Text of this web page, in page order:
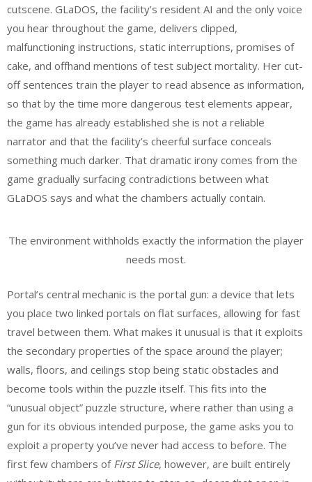
cutscene. GLaDOS, the facility’s resident AI and the only voice
you hear throughout the game, delivers clipped,
malfunctioning instructions, static interruptions, promises of
cake, and offhand mentions of test subject mortality. Her cut-
off sentences train the player to read absence as information,
so that by the time more dangerous test elements appear,
the game has already established she is not a reliable
narrator and that the facility’s cheerful surface conceals
something much darker. That dramatic irony comes from the
game gradually surfacing contradictions between what
GLaDOS says and what the chambers actually contain.
The environment withholds exactly the information the player
needs most.
Portal’s central mechanic is the portal gun: a device that lets
you place two linked portals on flat surfaces, allowing for fast
travel between them. What makes it unusual is that it exploits
the secondary properties of the space around the player;
walls, floors, and ceilings stop being static obstacles and
become tools within the puzzle itself. This fits into the
“unusual object” puzzle structure, where rather than using a
gun for its obvious intended purpose, the game asks you to
exploit a property you’ve never had access to before. The
first few chambers of First Slice, however, are built entirely